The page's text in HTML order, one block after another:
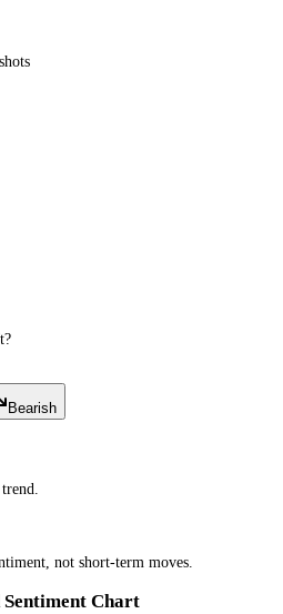
Bearish
not short-term moves.
Chart